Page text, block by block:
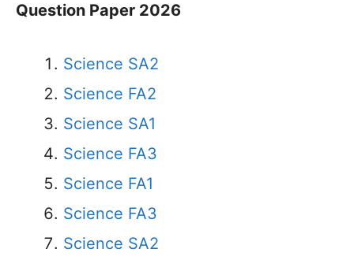
Question Paper 2026
Science SA2
Science FA2
Science SA1
Science FA3
Science FA1
Science FA3
Science SA2